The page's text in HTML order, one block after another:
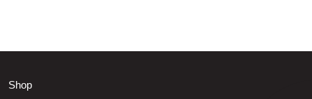
Shop